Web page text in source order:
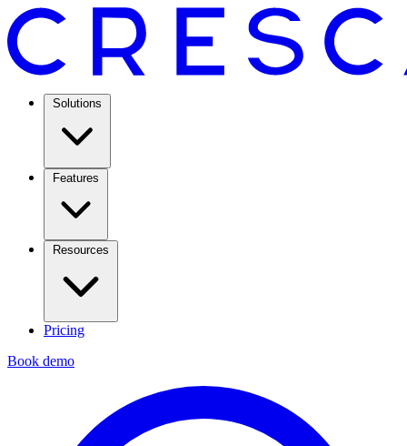
Solutions
Features
Resources
Pricing
Book demo